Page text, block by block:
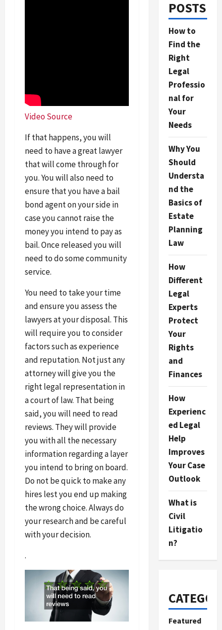
Video Source
If that happens, you will
need to have a great lawyer
that will come through for
you. You will also need to
ensure that you have a bail
bond agent on your side in
case you cannot raise the
money you intend to pay as
bail. Once released you will
need to do some community
service.
You need to take your time
and ensure you assess the
lawyers at your disposal. This
will require you to consider
factors such as experience
and reputation. Not just any
attorney will give you the
right legal representation in
a court of law. That being
said, you will need to read
reviews. They will provide
you with all the necessary
information regarding a layer
you intend to bring on board.
Do not be quick to make any
hires lest you end up making
the wrong choice. Always do
your research and be careful
with your decision.
.
POSTS
How to
Find the
Right
Legal
Professio
nal for
Your
Needs
Why You
Should
Understa
nd the
Basics of
Estate
Planning
Law
How
Different
Legal
Experts
Protect
Your
Rights
and
Finances
How
Experienc
ed Legal
Help
Improves
Your Case
Outlook
What is
Civil
Litigatio
n?
Featured